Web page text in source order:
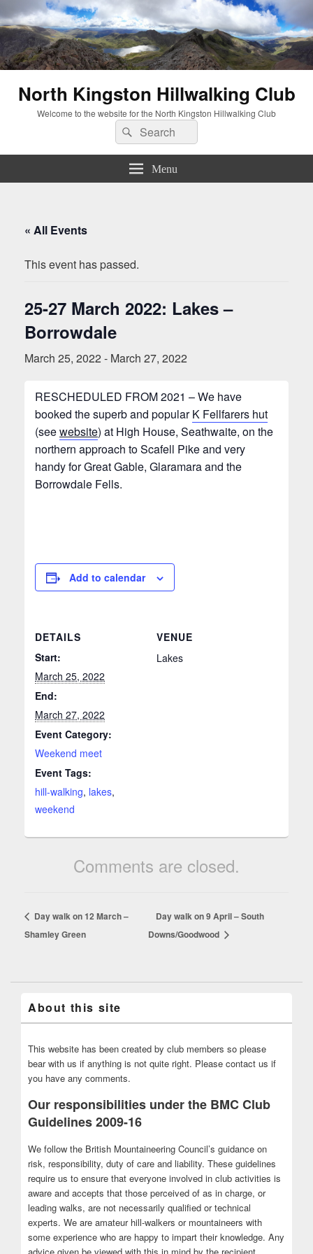
North Kingston Hillwalking Club
Welcome to the website for the North Kingston Hillwalking Club
Search
for:
Search
Menu
« All Events
This event has passed.
25-27 March 2022: Lakes –
Borrowdale
March 25, 2022 - March 27, 2022
RESCHEDULED FROM 2021 – We have
booked the superb and popularK Fellfarers hut
(seewebsite) at High House, Seathwaite, on the
northern approach to Scafell Pike and very
handy for Great Gable, Glaramara and the
Borrowdale Fells.
Add to calendar
DETAILS
Start:
March 25, 2022
End:
March 27, 2022
Event Category:
Weekend meet
Event Tags:
hill-walking, lakes,
weekend
VENUE
Lakes
Comments are closed.
Day walk on 12 March –
Shamley Green
Day walk on 9 April – South
Downs/Goodwood
About this site
This website has been created by club members so please
bear with us if anything is not quite right. Please contact us if
you have any comments.
Our responsibilities under the BMC Club
Guidelines 2009-16
We follow the British Mountaineering Council’s guidance on
risk, responsibility, duty of care and liability. These guidelines
require us to ensure that everyone involved in club activities is
aware and accepts that those perceived of as in charge, or
leading walks, are not necessarily qualified or technical
experts. We are amateur hill-walkers or mountaineers with
some experience who are happy to impart their knowledge. Any